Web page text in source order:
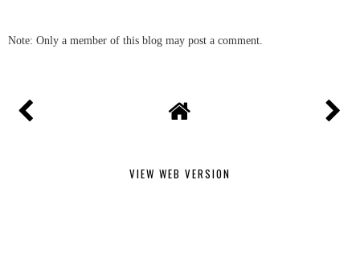
Note: Only a member of this blog may post a comment.
VIEW WEB VERSION